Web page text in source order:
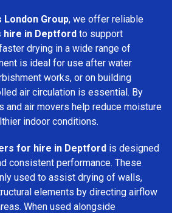
Group, we offer reliable
hire in Deptford to support
drying in a wide range of
is ideal for use after water
works, or on building
air circulation is essential. By
and air movers help reduce moisture
indoor conditions.
for hire in Deptford is designed
consistent performance. These
used to assist drying of walls,
elements by directing airflow
When used alongside